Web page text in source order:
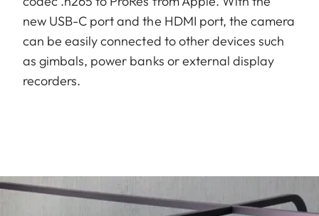
new USB-C port and the HDMI port, the camera
can be easily connected to other devices such
as gimbals, power banks or external display
recorders.